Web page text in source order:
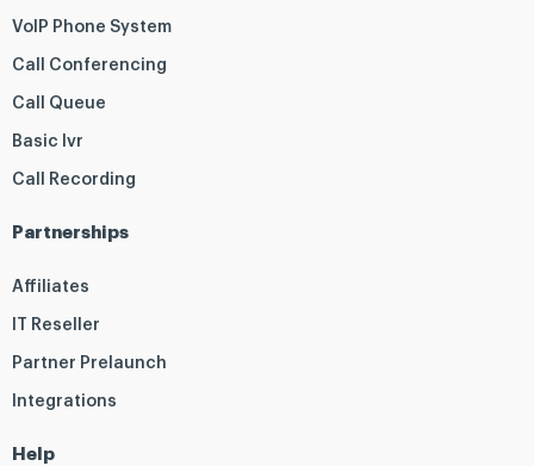
VoIP Phone System
Call Conferencing
Call Queue
Basic Ivr
Call Recording
Partnerships
Affiliates
IT Reseller
Partner Prelaunch
Integrations
Help